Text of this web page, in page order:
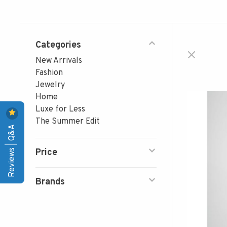
Categories
New Arrivals
Fashion
Jewelry
Home
Luxe for Less
The Summer Edit
Price
Brands
Reviews | Q&A